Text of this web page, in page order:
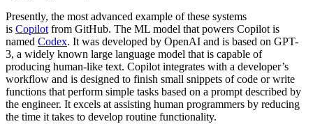
Presently, the most advanced example of these systems
is Copilot from GitHub. The ML model that powers Copilot is
named Codex. It was developed by OpenAI and is based on GPT-
3, a widely known large language model that is capable of
producing human-like text. Copilot integrates with a developer’s
workflow and is designed to finish small snippets of code or write
functions that perform simple tasks based on a prompt described by
the engineer. It excels at assisting human programmers by reducing
the time it takes to develop routine functionality.